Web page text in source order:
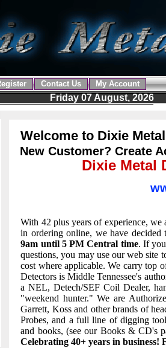
Contact Us
My Account
Friday 07 August, 2026
Welcome to Dixie
New Customer? Create
Dixie Metal
With 42 plus years of experience, we
in ordering online, we have
9am until 5 PM Central time. If
questions, you may use our web site
cost where applicable. We carry top
Detectors is Middle Tennessee's
a NEL, Detech/SEF Coil Dealer,
"weekend hunter." We are
Garrett, Koss and other brands of
Probes, and a full line of digging
and books, (see our Books & CD's
Celebrating 40+ years in